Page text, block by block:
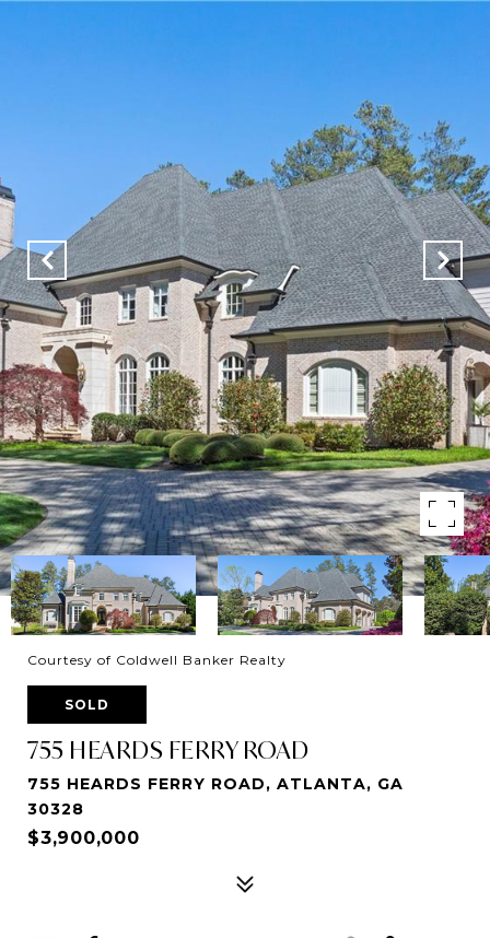
Courtesy of Coldwell Banker Realty
SOLD
755 HEARDS FERRY ROAD
755 HEARDS FERRY ROAD, ATLANTA, GA
30328
$3,900,000